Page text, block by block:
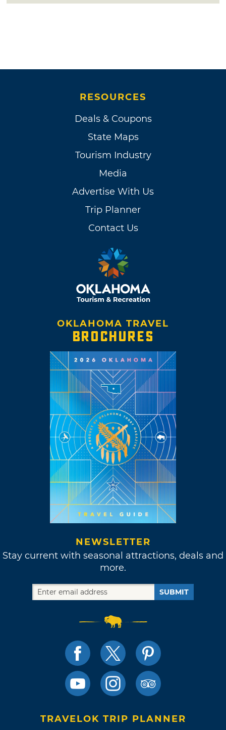
RESOURCES
Deals & Coupons
State Maps
Tourism Industry
Media
Advertise With Us
Trip Planner
Contact Us
OKLAHOMA TRAVEL
BROCHURES
NEWSLETTER
Stay current with seasonal attractions, deals and
more.
SUBMIT
TRAVELOK TRIP PLANNER